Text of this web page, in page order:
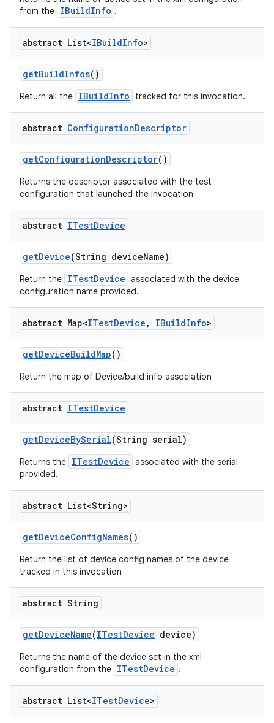
from the IBuildInfo .
abstract List<IBuildInfo>
getBuildInfos()
Return all the IBuildInfo tracked for this invocation.
abstract ConfigurationDescriptor
getConfigurationDescriptor()
Returns the descriptor associated with the test
configuration that launched the invocation
abstract ITestDevice
getDevice(String deviceName)
Return the ITestDevice associated with the device
configuration name provided.
abstract Map<ITestDevice , IBuildInfo>
getDeviceBuildMap()
Return the map of Device/build info association
abstract ITestDevice
getDeviceBySerial(String serial)
Returns the ITestDevice associated with the serial
provided.
abstract List<String>
getDeviceConfigNames()
Return the list of device config names of the device
tracked in this invocation
abstract String
getDeviceName(ITestDevice device)
Returns the name of the device set in the xml
configuration from the ITestDevice .
abstract List<ITestDevice>